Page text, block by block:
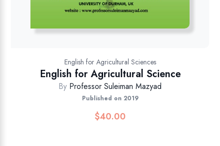
English for Agricultural Sciences
English for Agricultural Science
By Professor Suleiman Mazyad
Published on 2019
$40.00